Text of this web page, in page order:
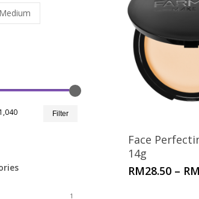
Filter
1
Face
14g
RM28.50 – RM